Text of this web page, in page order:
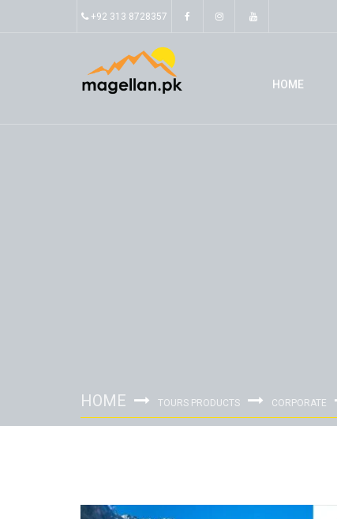
+92 313 8728357
HOME
HOME TOURS PRODUCTS CORPORATE